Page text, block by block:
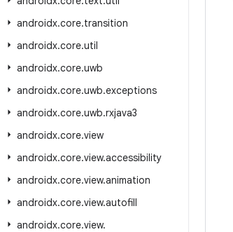
androidx.core.transition
androidx.core.util
androidx.core.uwb
androidx.core.uwb.exceptions
androidx.core.uwb.rxjava3
androidx.core.view
androidx.core.view.accessibility
androidx.core.view.animation
androidx.core.view.autofill
androidx.core.view.